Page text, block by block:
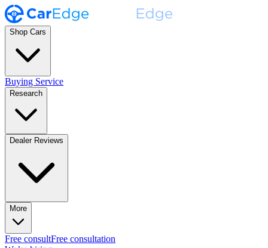
Shop Cars
Buying Service
Research
Dealer Reviews
More
Free consultFree consultation